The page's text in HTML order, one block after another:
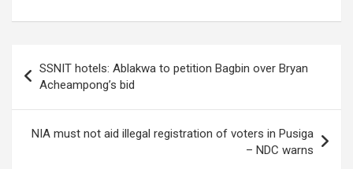
navigation
SSNIT hotels: Ablakwa to petition Bagbin over Bryan
Acheampong’s bid
NIA must not aid illegal registration of voters in Pusiga
– NDC warns